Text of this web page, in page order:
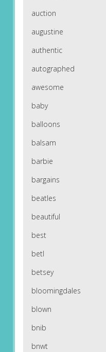
auction
augustine
authentic
autographed
awesome
baby
balloons
balsam
barbie
bargains
beatles
beautiful
best
betl
betsey
bloomingdales
blown
bnib
bnwt